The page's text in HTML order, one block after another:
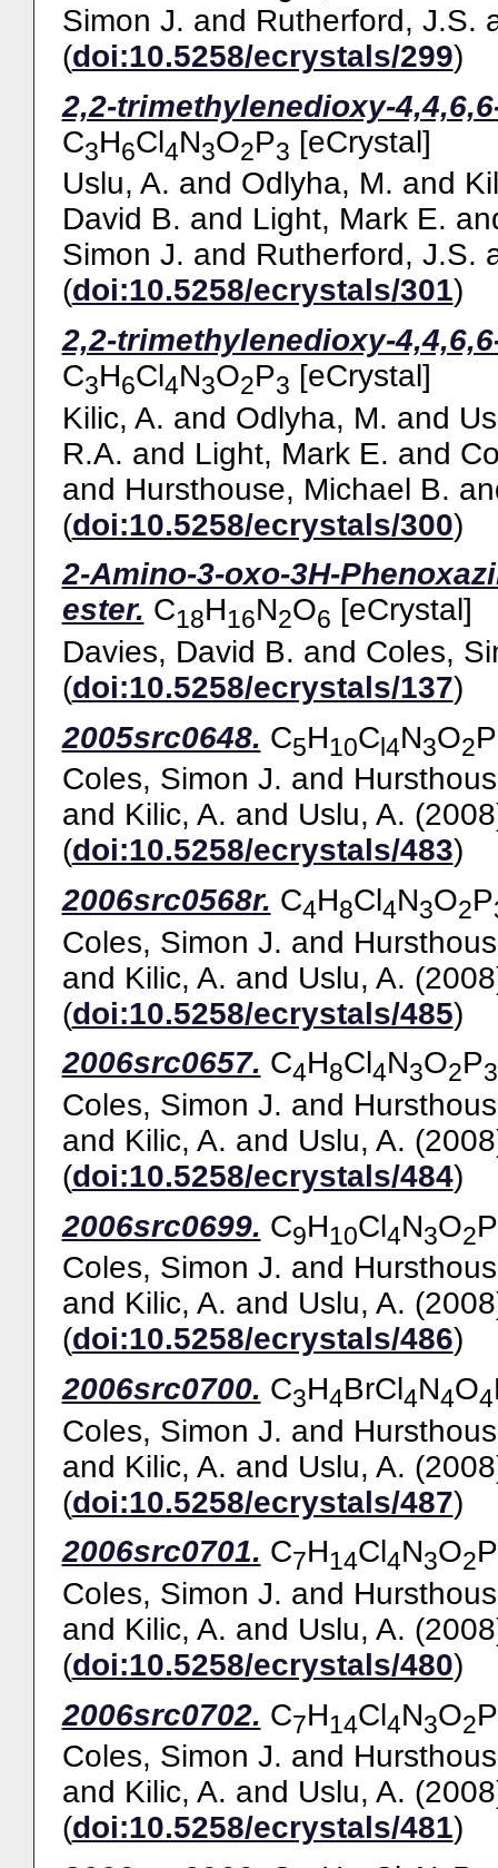
Simon J. and Rutherford, J.S.
(doi:10.5258/ecrystals/299)
2,2-trimethylenedioxy-
C3H6Cl4N3O2P3 [eCrystal]
Uslu, A. and Odlyha, M. and
David B. and Light, Mark E.
Simon J. and Rutherford, J.S.
(doi:10.5258/ecrystals/301)
2,2-trimethylenedioxy-
C3H6Cl4N3O2P3 [eCrystal]
Kilic, A. and Odlyha, M. and
R.A. and Light, Mark E. and
and Hursthouse, Michael B.
(doi:10.5258/ecrystals/300)
2-Amino-3-oxo-3H-
ester. C18H16N2O6 [eCrystal]
Davies, David B. and Coles,
(doi:10.5258/ecrystals/137)
2005src0648. C5H10Cl4N3O2P
Coles, Simon J. and
and Kilic, A. and Uslu, A.
(doi:10.5258/ecrystals/483)
2006src0568r. C4H8Cl4N3O2P
Coles, Simon J. and
and Kilic, A. and Uslu, A.
(doi:10.5258/ecrystals/485)
2006src0657. C4H8Cl 4N3O2P3
Coles, Simon J. and
and Kilic, A. and Uslu, A.
(doi:10.5258/ecrystals/484)
2006src0699. C9H10Cl4N3O2P
Coles, Simon J. and
and Kilic, A. and Uslu, A.
(doi:10.5258/ecrystals/486)
2006src0700. C3H4BrCl4N4O4
Coles, Simon J. and
and Kilic, A. and Uslu, A.
(doi:10.5258/ecrystals/487)
2006src0701. C7H14Cl 4N3O2P
Coles, Simon J. and
and Kilic, A. and Uslu, A.
(doi:10.5258/ecrystals/480)
2006src0702. C7H14Cl4N3O2P
Coles, Simon J. and
and Kilic, A. and Uslu, A.
(doi:10.5258/ecrystals/481)